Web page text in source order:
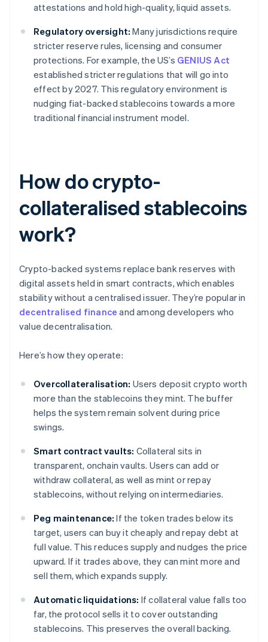
attestations and hold high-quality, liquid assets.
Regulatory oversight: Many jurisdictions require
stricter reserve rules, licensing and consumer
protections. For example, the US’s GENIUS Act
established stricter regulations that will go into
effect by 2027. This regulatory environment is
nudging fiat-backed stablecoins towards a more
traditional financial instrument model.
How do crypto-
collateralised stablecoins
work?
Crypto-backed systems replace bank reserves with
digital assets held in smart contracts, which enables
stability without a centralised issuer. They’re popular in
decentralised finance and among developers who
value decentralisation.
Here’s how they operate:
Overcollateralisation: Users deposit crypto worth
more than the stablecoins they mint. The buffer
helps the system remain solvent during price
swings.
Smart contract vaults: Collateral sits in
transparent, onchain vaults. Users can add or
withdraw collateral, as well as mint or repay
stablecoins, without relying on intermediaries.
Peg maintenance: If the token trades below its
target, users can buy it cheaply and repay debt at
full value. This reduces supply and nudges the price
upward. If it trades above, they can mint more and
sell them, which expands supply.
Automatic liquidations: If collateral value falls too
far, the protocol sells it to cover outstanding
stablecoins. This preserves the overall backing.